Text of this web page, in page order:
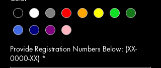
Provide Registration Numbers Below: (XX-
0000-XX) *